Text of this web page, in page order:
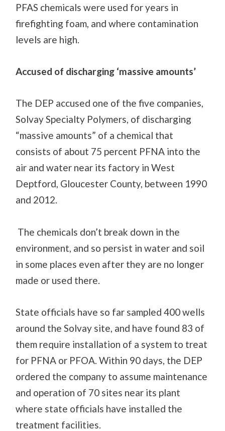
PFAS chemicals were used for years in
firefighting foam, and where contamination
levels are high.
Accused of discharging ‘massive amounts’
The DEP accused one of the five companies,
Solvay Specialty Polymers, of discharging
“massive amounts” of a chemical that
consists of about 75 percent PFNA into the
air and water near its factory in West
Deptford, Gloucester County, between 1990
and 2012.
The chemicals don’t break down in the
environment, and so persist in water and soil
in some places even after they are no longer
made or used there.
State officials have so far sampled 400 wells
around the Solvay site, and have found 83 of
them require installation of a system to treat
for PFNA or PFOA.Within 90 days, the DEP
ordered the company to assume maintenance
and operation of 70 sites near its plant
where state officials have installed the
treatment facilities.